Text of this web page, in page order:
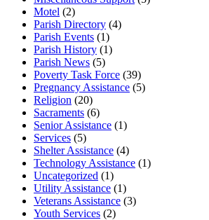
Motel (2)
Parish Directory (4)
Parish Events (1)
Parish History (1)
Parish News (5)
Poverty Task Force (39)
Pregnancy Assistance (5)
Religion (20)
Sacraments (6)
Senior Assistance (1)
Services (5)
Shelter Assistance (4)
Technology Assistance (1)
Uncategorized (1)
Utility Assistance (1)
Veterans Assistance (3)
Youth Services (2)